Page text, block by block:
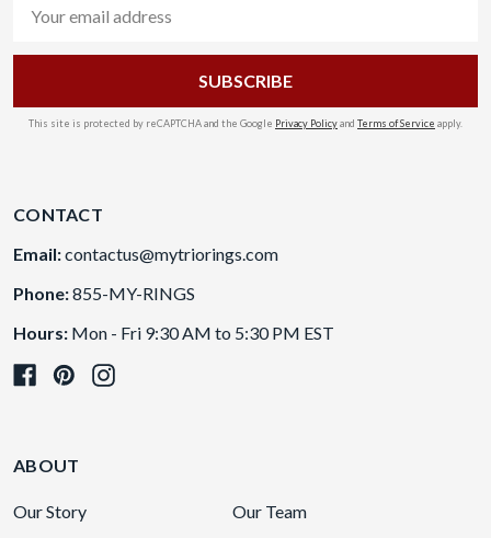
Address
This site is protected by reCAPTCHA and the Google Privacy Policyand Terms of Service apply.
CONTACT
Email:contactus@mytriorings.com
Phone:855-MY-RINGS
Hours: Mon - Fri 9:30 AM to 5:30 PM EST
ABOUT
Our Story
Our Team